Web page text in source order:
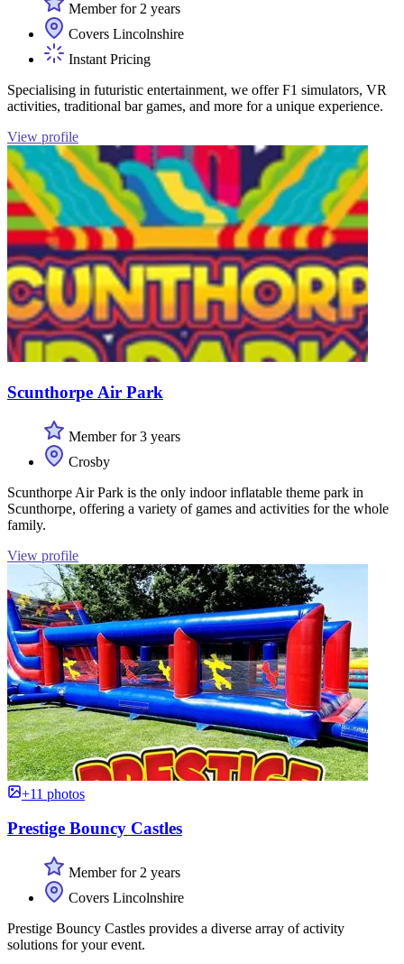
Member for 2 years
Covers Lincolnshire
Instant Pricing
Specialising in futuristic entertainment, we offer F1 simulators, VR
activities, traditional bar games, and more for a unique experience.
View profile
Scunthorpe Air Park
Member for 3 years
Crosby
Scunthorpe Air Park is the only indoor inflatable theme park in
Scunthorpe, offering a variety of games and activities for the whole
family.
View profile
+11 photos
Prestige Bouncy Castles
Member for 2 years
Covers Lincolnshire
Prestige Bouncy Castles provides a diverse array of activity
solutions for your event.